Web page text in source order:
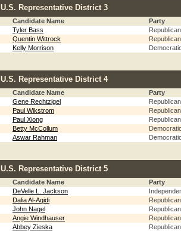
U.S. Representative District 3
Candidate Name
Party
Tyler Bass
Republican
Quentin Wittrock
Republican
Kelly Morrison
U.S. Representative District 4
Candidate Name
Party
Gene Rechtzigel
Republican
Paul Wikstrom
Republican
Paul Xiong
Republican
Betty McCollum
Aswar Rahman
U.S. Representative District 5
Candidate Name
Party
DeVelle L. Jackson
Dalia Al-Aqidi
Republican
John Nagel
Republican
Angie Windhauser
Republican
Abbey Zieska
Republican